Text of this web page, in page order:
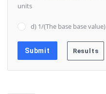
units
d) 1/(The base base value)